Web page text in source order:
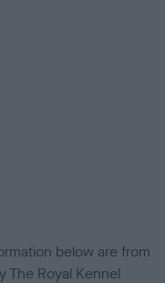
below are from
The Royal Kennel